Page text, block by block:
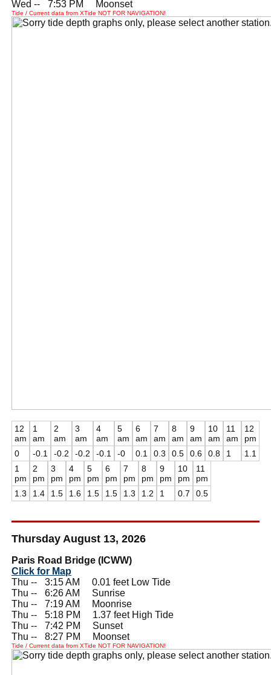
Wed -- 7:53 PM Moonset
Tide / Current data from XTide NOT FOR NAVIGATION!
12
am
0
1
am
-0.1
2
am
-0.2
3
am
-0.2
4
am
-0.1
5
am
-0
6
am
0.1
7
am
0.3
8
am
0.5
9
am
0.6
10
am
0.8
11
am
1
12
pm
1.1
1
pm
1.3
2
pm
1.4
3
pm
1.5
4
pm
1.6
5
pm
1.5
6
pm
1.5
7
pm
1.3
8
pm
1.2
9
pm
1
10
pm
0.7
11
pm
0.5
Thursday August 13, 2026
Paris Road Bridge (ICWW)
Click for Map
Thu --
3:15 AM 0.01 feet Low Tide
Thu --
6:26 AM Sunrise
Thu --
7:19 AM Moonrise
Thu --
5:18 PM 1.37 feet High Tide
Thu --
7:42 PM Sunset
Thu --
8:27 PM Moonset
Tide / Current data from XTide NOT FOR NAVIGATION!